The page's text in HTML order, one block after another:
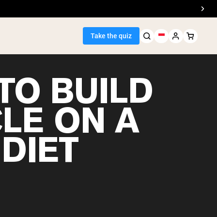
Take the quiz
BUILD
ON A